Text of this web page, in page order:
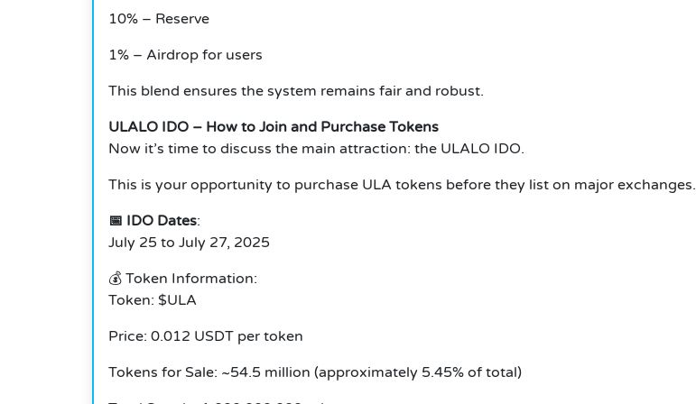
10% – Reserve
1% – Airdrop for users
This blend ensures the system remains fair and robust.
ULALO IDO – How to Join and Purchase Tokens
Now it’s time to discuss the main attraction: the ULALO IDO.
This is your opportunity to purchase ULA tokens before they list on major exchanges.
📅 IDO Dates:
July 25 to July 27, 2025
💰 Token Information:
Token: $ULA
Price: 0.012 USDT per token
Tokens for Sale: ~54.5 million (approximately 5.45% of total)